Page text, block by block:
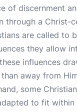
of discernment
through a Christ-
are called to
they allow
influences
away from
some
to fit within